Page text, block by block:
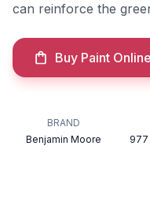
can reinforce the
Buy Paint Online
BRAND
Benjamin Moore
977